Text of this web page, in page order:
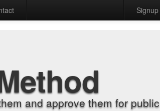
Signup
and approve them for public